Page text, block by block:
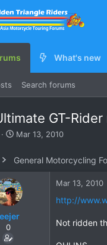
What's new
Search forums
GT-Rider
S
a
r
d
a
e
Mar 13, 2010
General Motorcycling
0
Mar 13, 2010
http://
Not ridden